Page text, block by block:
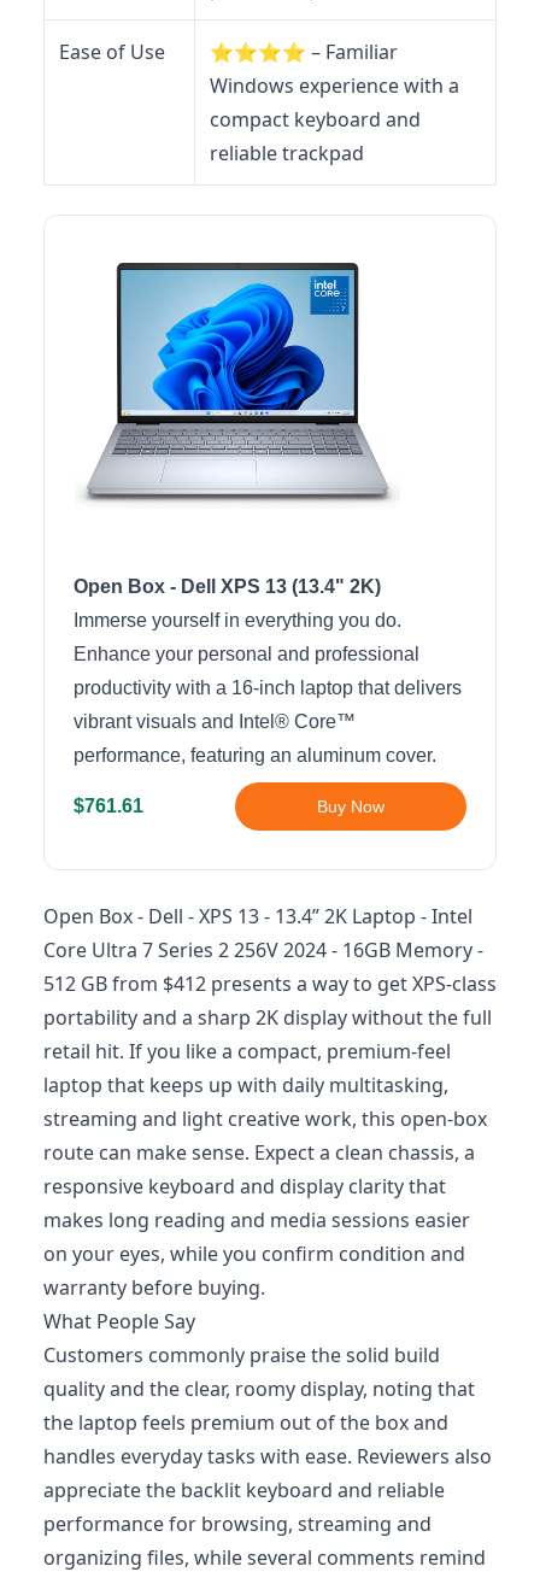
Ease of Use
⭐️⭐️⭐️⭐️ – Familiar
Windows experience with a
compact keyboard and
reliable trackpad
Open Box - Dell XPS 13 (13.4" 2K)
Immerse yourself in everything you do.
Enhance your personal and professional
productivity with a 16-inch laptop that delivers
vibrant visuals and Intel® Core™
performance, featuring an aluminum cover.
$761.61 Buy Now
Open Box - Dell - XPS 13 - 13.4” 2K Laptop - Intel
Core Ultra 7 Series 2 256V 2024 - 16GB Memory -
512 GB from $412 presents a way to get XPS-class
portability and a sharp 2K display without the full
retail hit. If you like a compact, premium-feel
laptop that keeps up with daily multitasking,
streaming and light creative work, this open-box
route can make sense. Expect a clean chassis, a
responsive keyboard and display clarity that
makes long reading and media sessions easier
on your eyes, while you confirm condition and
warranty before buying.
What People Say
Customers commonly praise the solid build
quality and the clear, roomy display, noting that
the laptop feels premium out of the box and
handles everyday tasks with ease. Reviewers also
appreciate the backlit keyboard and reliable
performance for browsing, streaming and
organizing files, while several comments remind